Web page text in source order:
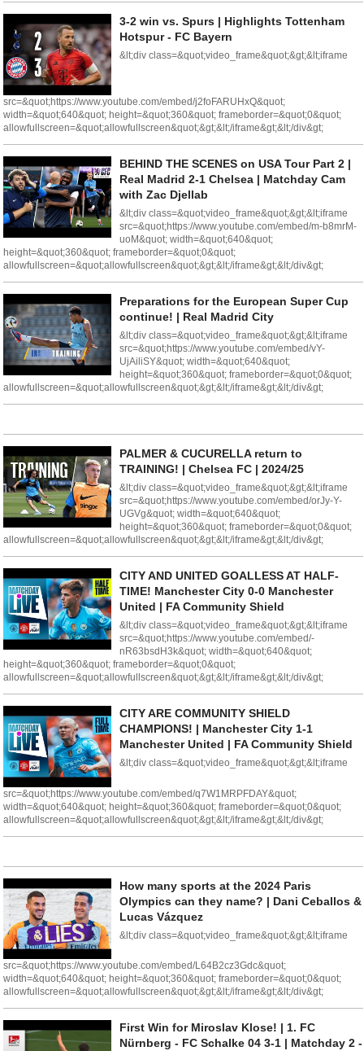
3-2 win vs. Spurs | Highlights Tottenham
Hotspur - FC Bayern
&lt;div class=&quot;video_frame&quot;&gt;&lt;iframe
src=&quot;https://www.youtube.com/embed/j2foFARUHxQ&quot;
width=&quot;640&quot; height=&quot;360&quot; frameborder=&quot;0&quot;
allowfullscreen=&quot;allowfullscreen&quot;&gt;&lt;/iframe&gt;&lt;/div&gt;
BEHIND THE SCENES on USA Tour Part 2 |
Real Madrid 2-1 Chelsea | Matchday Cam
with Zac Djellab
&lt;div class=&quot;video_frame&quot;&gt;&lt;iframe
src=&quot;https://www.youtube.com/embed/m-b8mrM-
uoM&quot; width=&quot;640&quot;
height=&quot;360&quot; frameborder=&quot;0&quot;
allowfullscreen=&quot;allowfullscreen&quot;&gt;&lt;/iframe&gt;&lt;/div&gt;
Preparations for the European Super Cup
continue! | Real Madrid City
&lt;div class=&quot;video_frame&quot;&gt;&lt;iframe
src=&quot;https://www.youtube.com/embed/vY-
UjAiliSY&quot; width=&quot;640&quot;
height=&quot;360&quot; frameborder=&quot;0&quot;
allowfullscreen=&quot;allowfullscreen&quot;&gt;&lt;/iframe&gt;&lt;/div&gt;
PALMER & CUCURELLA return to
TRAINING! | Chelsea FC | 2024/25
&lt;div class=&quot;video_frame&quot;&gt;&lt;iframe
src=&quot;https://www.youtube.com/embed/orJy-Y-
UGVg&quot; width=&quot;640&quot;
height=&quot;360&quot; frameborder=&quot;0&quot;
allowfullscreen=&quot;allowfullscreen&quot;&gt;&lt;/iframe&gt;&lt;/div&gt;
CITY AND UNITED GOALLESS AT HALF-
TIME! Manchester City 0-0 Manchester
United | FA Community Shield
&lt;div class=&quot;video_frame&quot;&gt;&lt;iframe
src=&quot;https://www.youtube.com/embed/-
nR63bsdH3k&quot; width=&quot;640&quot;
height=&quot;360&quot; frameborder=&quot;0&quot;
allowfullscreen=&quot;allowfullscreen&quot;&gt;&lt;/iframe&gt;&lt;/div&gt;
CITY ARE COMMUNITY SHIELD
CHAMPIONS! | Manchester City 1-1
Manchester United | FA Community Shield
&lt;div class=&quot;video_frame&quot;&gt;&lt;iframe
src=&quot;https://www.youtube.com/embed/q7W1MRPFDAY&quot;
width=&quot;640&quot; height=&quot;360&quot; frameborder=&quot;0&quot;
allowfullscreen=&quot;allowfullscreen&quot;&gt;&lt;/iframe&gt;&lt;/div&gt;
How many sports at the 2024 Paris
Olympics can they name? | Dani Ceballos &
Lucas Vázquez
&lt;div class=&quot;video_frame&quot;&gt;&lt;iframe
src=&quot;https://www.youtube.com/embed/L64B2cz3Gdc&quot;
width=&quot;640&quot; height=&quot;360&quot; frameborder=&quot;0&quot;
allowfullscreen=&quot;allowfullscreen&quot;&gt;&lt;/iframe&gt;&lt;/div&gt;
First Win for Miroslav Klose! | 1. FC
Nürnberg - FC Schalke 04 3-1 | Matchday 2 -